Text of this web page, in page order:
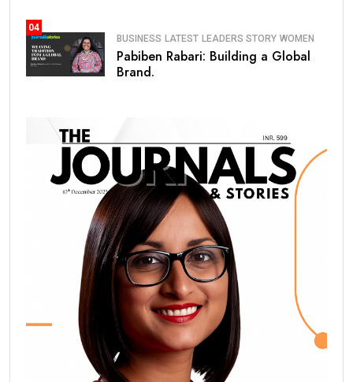
04
BUSINESS LATEST LEADERS STORY WOMEN
Pabiben Rabari: Building a Global
Brand.